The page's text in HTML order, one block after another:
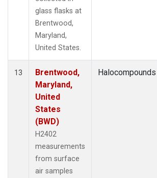
glass flasks at
Brentwood,
Maryland,
United States.
13
Brentwood,
Maryland,
United
States
(BWD)
H2402
measurements
from surface
air samples
Halocompounds